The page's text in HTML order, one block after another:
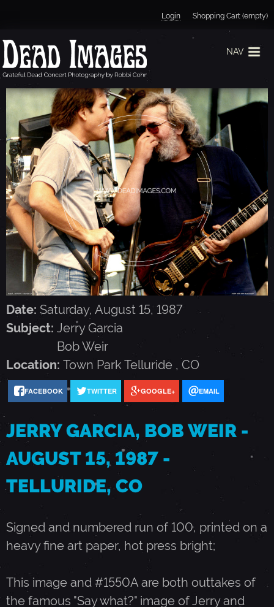
Jump to navigation
Login Shopping Cart (empty)
NAV
J
E
R
R
Y
G
A
R
C
I
A
B
O
Date: Saturday, August 15, 1987
Subject: Jerry Garcia
Bob Weir
Location: Town Park Telluride , CO
FACEBOOK TWITTER GOOGLE+ EMAIL
JERRY GARCIA, BOB WEIR -
AUGUST 15, 1987 -
TELLURIDE, CO
Signed and numbered run of 100, printed on a
heavy fine art paper, hot press bright;
This image and #1550A are both outtakes of
the famous "Say what?" image of Jerry and